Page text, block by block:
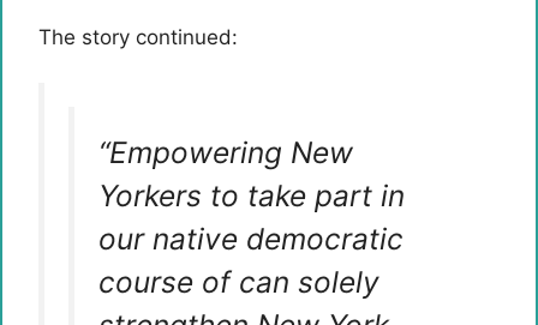
The story continued:
“Empowering New
Yorkers to take part in
our native democratic
course of can solely